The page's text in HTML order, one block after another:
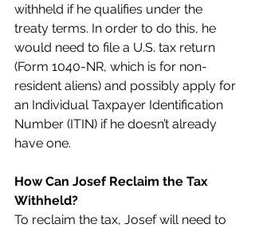
withheld if he qualifies under the
treaty terms. In order to do this, he
would need to file a U.S. tax return
(Form 1040-NR, which is for non-
resident aliens) and possibly apply for
an Individual Taxpayer Identification
Number (ITIN) if he doesn’t already
have one.
How Can Josef Reclaim the Tax
Withheld?
To reclaim the tax, Josef will need to